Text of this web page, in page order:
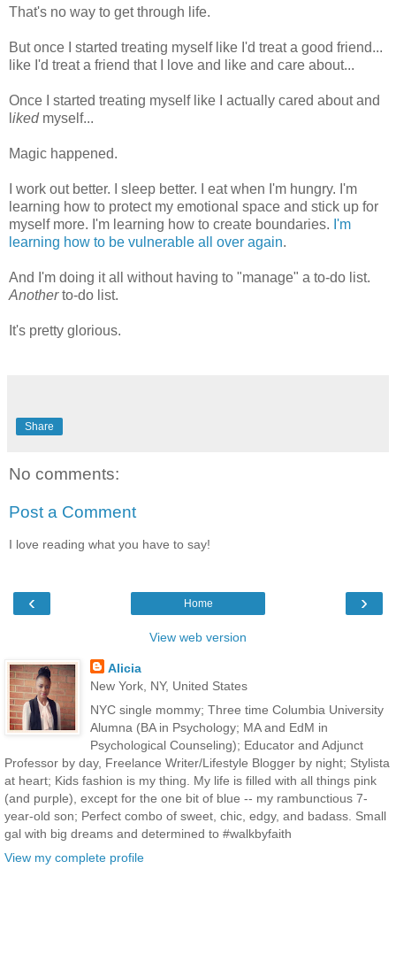
That's no way to get through life.
But once I started treating myself like I'd treat a good friend...
like I'd treat a friend that I love and like and care about...
Once I started treating myself like I actually cared about and
ikedmyself...
Magic happened.
I work out better. I sleep better. I eat when I'm hungry. I'm
learning how to protect my emotional space and stick up for
myself more. I'm learning how to create boundaries. I'm
learning how to be vulnerable all over again.
And I'm doing it all without having to "manage" a to-do list.
Anotherto-do list.
It's pretty glorious.
Share
No comments:
Post a Comment
I love reading what you have to say!
‹ ›
Home
View web version
Alicia
New York, NY, United States
NYC single mommy; Three time Columbia University
Alumna (BA in Psychology; MA and EdM in
Psychological Counseling); Educator and Adjunct
Professor by day, Freelance Writer/Lifestyle Blogger by night; Stylista
at heart; Kids fashion is my thing. My life is filled with all things pink
(and purple), except for the one bit of blue -- my rambunctious 7-
year-old son; Perfect combo of sweet, chic, edgy, and badass. Small
gal with big dreams and determined to #walkbyfaith
View my complete profile